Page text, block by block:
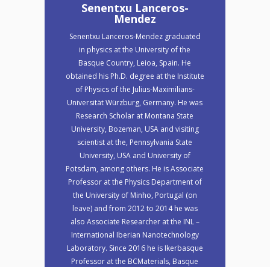
Senentxu Lanceros-
Mendez
Senentxu Lanceros-Mendez graduated
in physics at the University of the
Basque Country, Leioa, Spain. He
obtained his Ph.D. degree at the Institute
of Physics of the Julius-Maximilians-
Universität Würzburg, Germany. He was
Research Scholar at Montana State
University, Bozeman, USA and visiting
scientist at the, Pennsylvania State
University, USA and University of
Potsdam, among others. He is Associate
Professor at the Physics Department of
the University of Minho, Portugal (on
leave) and from 2012 to 2014 he was
also Associate Researcher at the INL –
International Iberian Nanotechnology
Laboratory. Since 2016 he is Ikerbasque
Professor at the BCMaterials, Basque